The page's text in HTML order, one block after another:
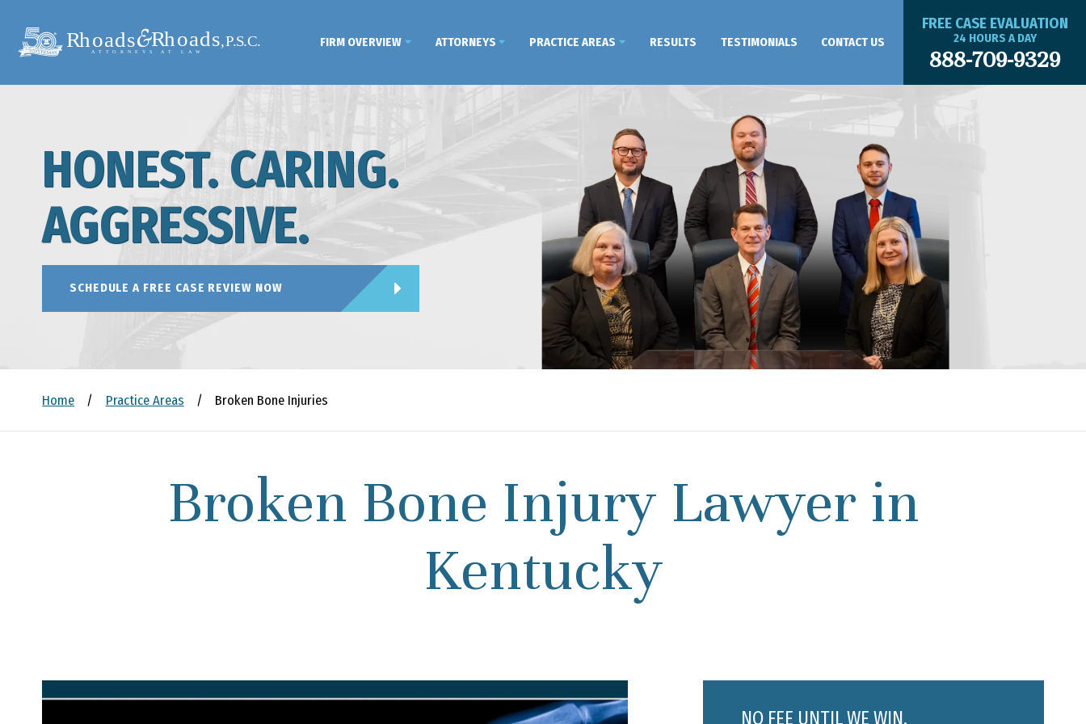
FIRM OVERVIEW ATTORNEYS PRACTICE AREAS RESULTS TESTIMONIALS CONTACT US
FREE CASE EVALUATION
24 HOURS A DAY
888-709-9329
HONEST. CARING.
AGGRESSIVE.
SCHEDULE A FREE CASE REVIEW NOW
Home / Practice Areas / Broken Bone Injuries
Broken Bone Injury Lawyer in
Kentucky
NO FEE UNTIL WE WIN.